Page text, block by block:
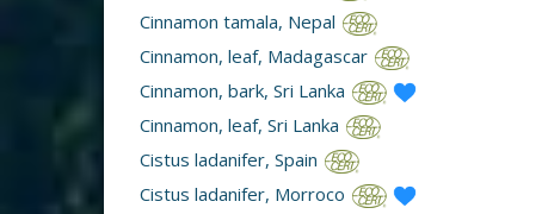
Cinnamon tamala, Nepal
Cinnamon, leaf, Madagascar
Cinnamon, bark, Sri Lanka
Cinnamon, leaf, Sri Lanka
Cistus ladanifer, Spain
Cistus ladanifer, Morroco